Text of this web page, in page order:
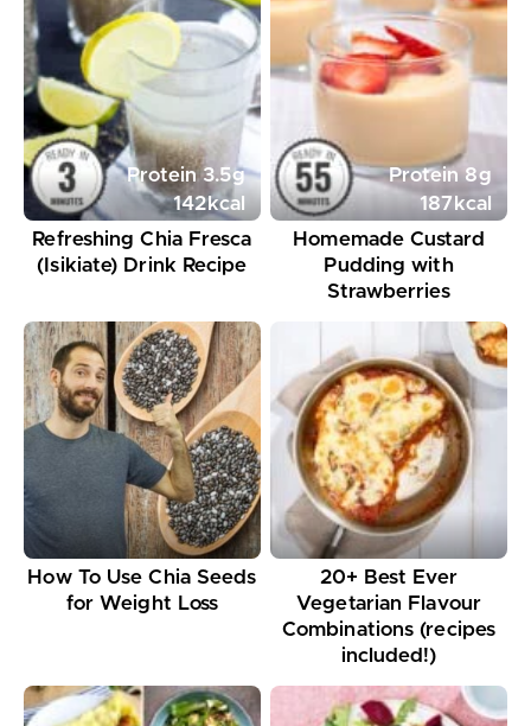
Protein3.5g
142kcal
Refreshing Chia Fresca
(Isikiate) Drink Recipe
Protein8g
187 kcal
Homemade Custard
Pudding with
Strawberries
How To Use Chia Seeds
for Weight Loss
20+ Best Ever
Vegetarian Flavour
Combinations (recipes
included!)